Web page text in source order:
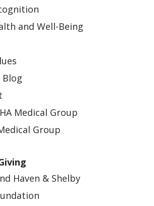
and Well-Being
Blog
Medical Group
Group
Haven & Shelby